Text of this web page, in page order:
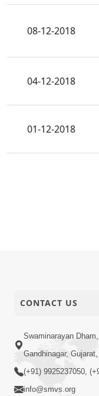
08-12-2018
04-12-2018
01-12-2018
CONTACT US
Swaminarayan
Gandhinagar,
(+91) 9925237050,
info@smvs.org